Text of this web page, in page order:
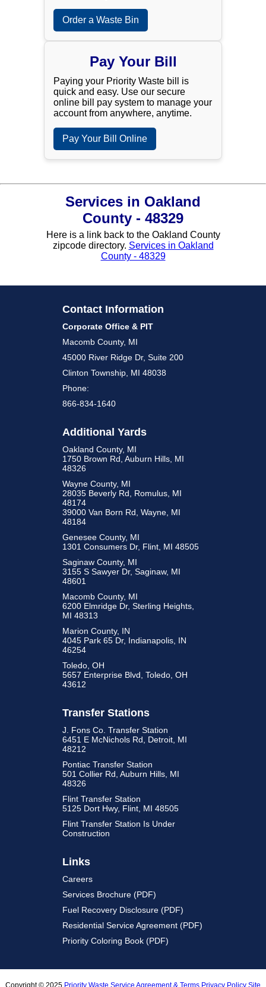
Order a Waste Bin
Pay Your Bill
Paying your Priority Waste bill is
quick and easy. Use our secure
online bill pay system to manage your
account from anywhere, anytime.
Pay Your Bill Online
Services in Oakland
County - 48329
Here is a link back to the Oakland County
zipcode directory. Services in Oakland
County - 48329
Contact Information
Corporate Office & PIT
Macomb County, MI
45000 River Ridge Dr, Suite 200
Clinton Township, MI 48038
Phone:
866-834-1640
Additional Yards
Oakland County, MI
1750 Brown Rd, Auburn Hills, MI
48326
Wayne County, MI
28035 Beverly Rd, Romulus, MI
48174
39000 Van Born Rd, Wayne, MI
48184
Genesee County, MI
1301 Consumers Dr, Flint, MI 48505
Saginaw County, MI
3155 S Sawyer Dr, Saginaw, MI
48601
Macomb County, MI
6200 Elmridge Dr, Sterling Heights,
MI 48313
Marion County, IN
4045 Park 65 Dr, Indianapolis, IN
46254
Toledo, OH
5657 Enterprise Blvd, Toledo, OH
43612
Transfer Stations
J. Fons Co. Transfer Station
6451 E McNichols Rd, Detroit, MI
48212
Pontiac Transfer Station
501 Collier Rd, Auburn Hills, MI
48326
Flint Transfer Station
5125 Dort Hwy, Flint, MI 48505
Flint Transfer Station Is Under
Construction
Links
Careers
Services Brochure (PDF)
Fuel Recovery Disclosure (PDF)
Residential Service Agreement (PDF)
Priority Coloring Book (PDF)
Copyright © 2025 Priority Waste Service Agreement & Terms Privacy Policy Site